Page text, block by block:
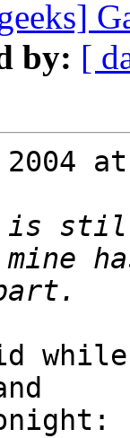
by: [
is